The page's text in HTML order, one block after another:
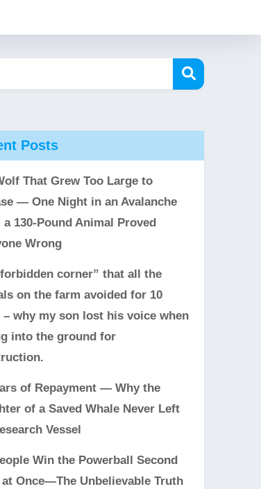
Posts
That Grew Too Large to
— One Night in an Avalanche
a 130-Pound Animal Proved
Wrong
corner” that all the
on the farm avoided for 10
– why my son lost his voice when
into the ground for
of Repayment — Why the
of a Saved Whale Never Left
Vessel
Win the Powerball Second
at Once—The Unbelievable Truth